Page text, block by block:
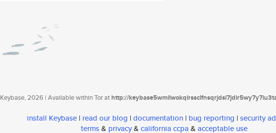
Keybase, 2026 | Available within Tor athttp://
install Keybase | read our blog | documentation | bug reporting | security
terms& privacy& california ccpa & acceptable use